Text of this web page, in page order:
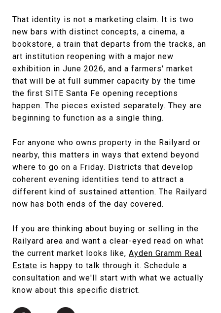
That identity is not a marketing claim. It is two
new bars with distinct concepts, a cinema, a
bookstore, a train that departs from the tracks, an
art institution reopening with a major new
exhibition in June 2026, and a farmers' market
that will be at full summer capacity by the time
the first SITE Santa Fe opening receptions
happen. The pieces existed separately. They are
beginning to function as a single thing.
For anyone who owns property in the Railyard or
nearby, this matters in ways that extend beyond
where to go on a Friday. Districts that develop
coherent evening identities tend to attract a
different kind of sustained attention. The Railyard
now has both ends of the day covered.
If you are thinking about buying or selling in the
Railyard area and want a clear-eyed read on what
the current market looks like, Ayden Gramm Real
Estate is happy to talk through it. Schedule a
consultation and we'll start with what we actually
know about this specific district.